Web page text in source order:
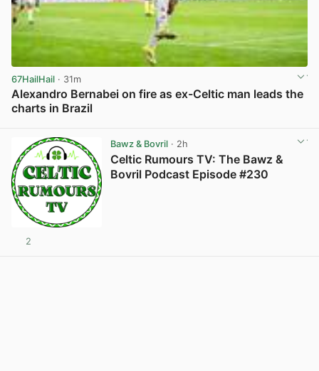
67HailHail · 31m
Alexandro Bernabei on fire as ex-Celtic man leads the
charts in Brazil
Bawz & Bovril· 2h
Celtic Rumours TV: The Bawz &
Bovril Podcast Episode #230
2